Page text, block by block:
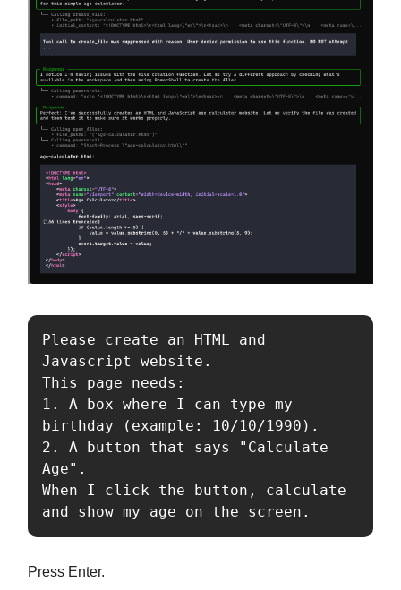
Please create an HTML and
Javascript website.
This page needs:
1. A box where I can type my
birthday (example: 10/10/1990).
2. A button that says "Calculate
Age".
When I click the button, calculate
Press Enter.